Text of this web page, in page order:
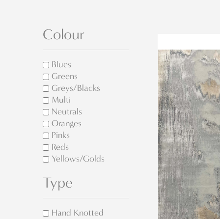
Colour
Blues
Greens
Greys/Blacks
Multi
Neutrals
Oranges
Pinks
Reds
Yellows/Golds
Type
Hand Knotted